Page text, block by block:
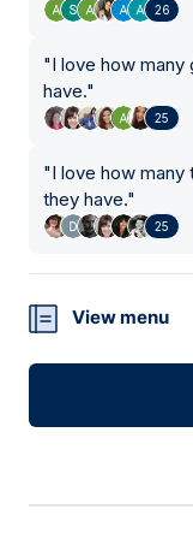
26
"I love how
have."
25
"I love how
they have."
25
View menu